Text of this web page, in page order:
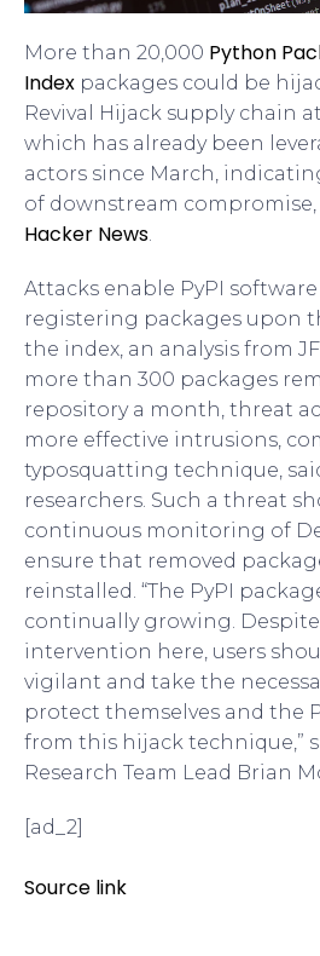
More than 20,000 Python
Index packages could be
Revival Hijack supply chain
which has already been
actors since March,
of downstream
Hacker News
Attacks enable PyPI
registering packages upon
the index, an analysis from
more than 300 packages
repository a month, threat
more effective intrusions,
typosquatting technique,
researchers. Such a threat
continuous monitoring of
ensure that removed
reinstalled. “The PyPI
continually growing.
intervention here, users
vigilant and take the
protect themselves and the
from this hijack technique,”
Research Team Lead Brian
[ad_2]
Source link